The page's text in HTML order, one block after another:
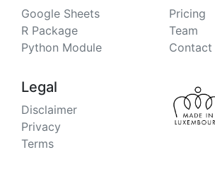
Google Sheets
R Package
Python Module
Pricing
Team
Contact
Legal
Disclaimer
Privacy
Terms